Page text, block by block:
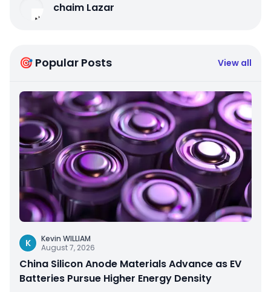
chaim Lazar
🎯 Popular Posts View all
K
Kevin WILLIAM
August 7, 2026
China Silicon Anode Materials Advance as EV
Batteries Pursue Higher Energy Density